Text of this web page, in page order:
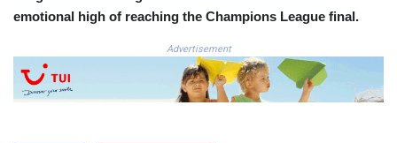
DKK 7.477932
DZD 152.967099
EGP 57.293288
ERN 17.342035
emotional high of reaching the Champions League final.
Advertisement